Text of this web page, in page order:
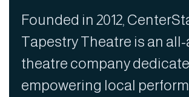
Founded in 2012,
Tapestry Theatre is an
theatre company
empowering local